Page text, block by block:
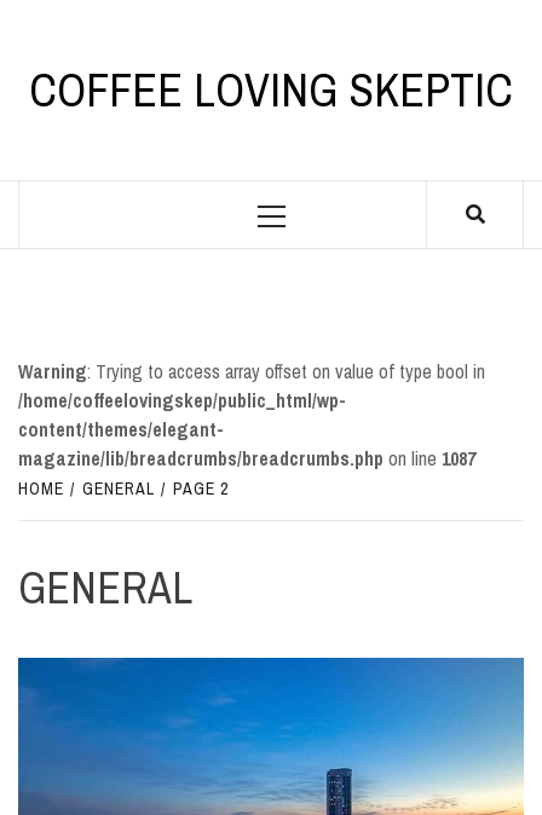
contentCOFFEE LOVING SKEPTIC
Primary
Warning: Trying to access array offset on value of type bool in
/home/coffeelovingskep/public_html/wp-
content/themes/elegant-
magazine/lib/breadcrumbs/breadcrumbs.php on line 1087
HOME GENERAL PAGE 2
GENERAL